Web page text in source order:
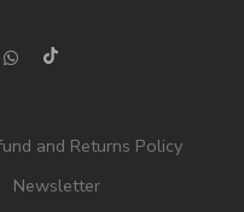
and Returns Policy
Newsletter